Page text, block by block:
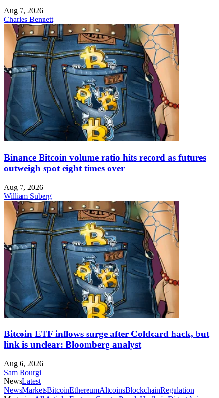
Aug 7, 2026
Charles Bennett
Binance Bitcoin volume ratio hits record as futures
outweigh spot eight times over
Aug 7, 2026
William Suberg
Bitcoin ETF inflows surge after Coldcard hack, but
link is unclear: Bloomberg analyst
Aug 6, 2026
Sam Bourgi
NewsLatest
NewsMarketsBitcoinEthereumAltcoinsBlockchainRegulation